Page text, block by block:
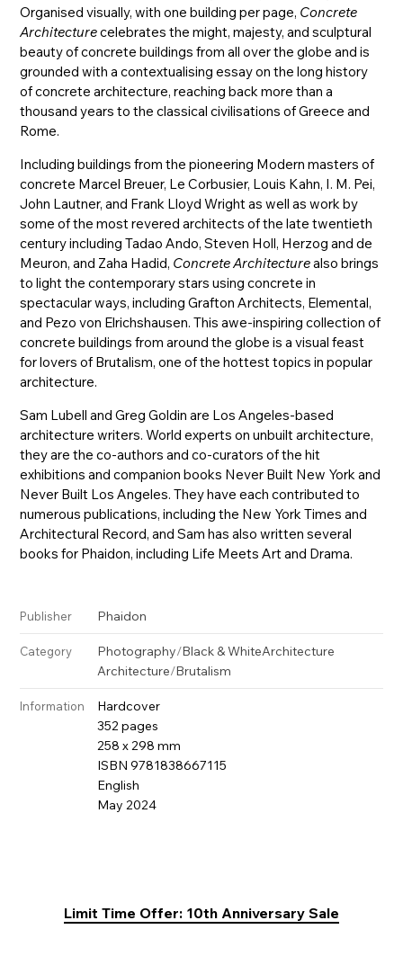
Organised visually, with one building per page, Concrete
Architecturecelebrates the might, majesty, and sculptural
beauty of concrete buildings from all over the globe and is
grounded with a contextualising essay on the long history
of concrete architecture, reaching back more than a
thousand years to the classical civilisations of Greece and
Rome.
Including buildings from the pioneering Modern masters of
concrete Marcel Breuer, Le Corbusier, Louis Kahn, I. M. Pei,
John Lautner, and Frank Lloyd Wright as well as work by
some of the most revered architects of the late twentieth
century including Tadao Ando, Steven Holl, Herzog and de
Meuron, and Zaha Hadid, Concrete Architecturealso brings
to light the contemporary stars using concrete in
spectacular ways, including Grafton Architects, Elemental,
and Pezo von Elrichshausen. This awe-inspiring collection of
concrete buildings from around the globe is a visual feast
for lovers of Brutalism, one of the hottest topics in popular
architecture.
Sam Lubell and Greg Goldin are Los Angeles-based
architecture writers. World experts on unbuilt architecture,
they are the co-authors and co-curators of the hit
exhibitions and companion books Never Built New York and
Never Built Los Angeles. They have each contributed to
numerous publications, including the New York Times and
Architectural Record, and Sam has also written several
books for Phaidon, including Life Meets Art and Drama.
Publisher Phaidon
Category Photography/Black & WhiteArchitecture
Architecture/Brutalism
Information
Hardcover
352 pages
258 x 298 mm
ISBN 9781838667115
English
May 2024
Limit Time Offer: 10th Anniversary Sale